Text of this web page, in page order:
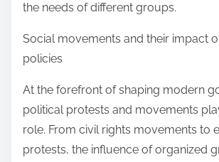
the needs of different groups.
Social movements and their impact
policies
At the forefront of shaping modern
political protests and movements
role. From civil rights movements to
protests, the influence of organized